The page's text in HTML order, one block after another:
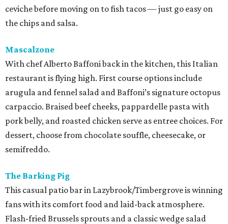
ceviche before moving on to fish tacos — just go easy on
the chips and salsa.
Mascalzone
With chef Alberto Baffoni back in the kitchen, this Italian
restaurant is flying high. First course options include
arugula and fennel salad and Baffoni’s signature octopus
carpaccio. Braised beef cheeks, pappardelle pasta with
pork belly, and roasted chicken serve as entree choices. For
dessert, choose from chocolate souffle, cheesecake, or
semifreddo.
The Barking Pig
This casual patio bar in Lazybrook/Timbergrove is winning
fans with its comfort food and laid-back atmosphere.
Flash-fried Brussels sprouts and a classic wedge salad